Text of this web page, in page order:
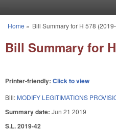
You are here
Home » Bill Summary for H 578
Bill Summary for
Printer-friendly: Click to view
Bill: MODIFY LEGITIMATIONS
Summary date: Jun 21 2019
S.L. 2019-42